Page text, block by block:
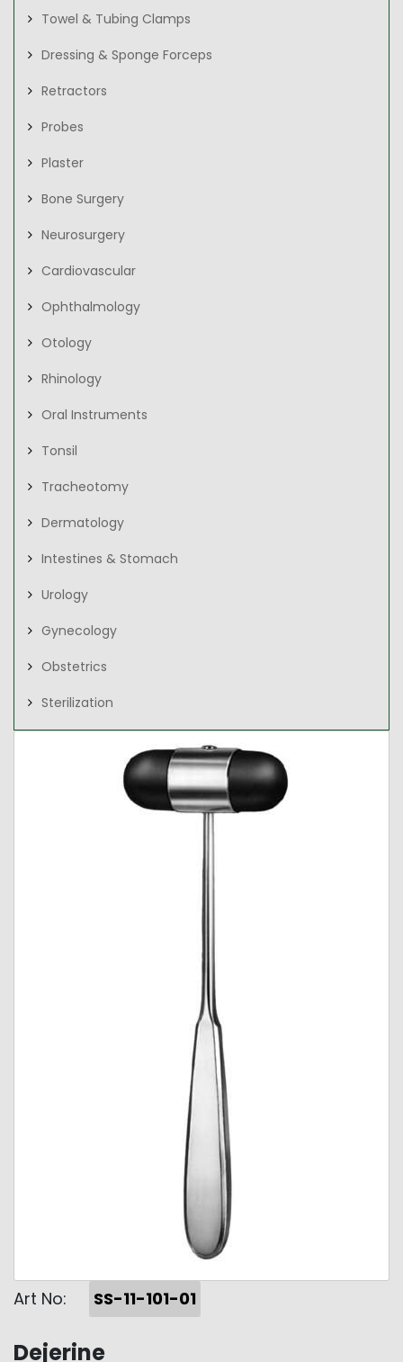
Towel & Tubing Clamps
Dressing & Sponge Forceps
Retractors
Probes
Plaster
Bone Surgery
Neurosurgery
Cardiovascular
Ophthalmology
Otology
Rhinology
Oral Instruments
Tonsil
Tracheotomy
Dermatology
Intestines & Stomach
Urology
Gynecology
Obstetrics
Sterilization
Art No: SS-11-101-01
Dejerine